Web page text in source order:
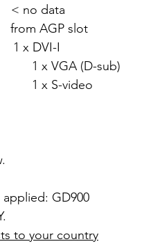
data
AGP slot
I
sub)
GD900
to your country